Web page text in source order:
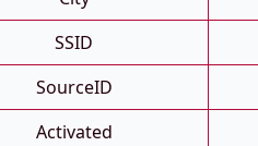
SSID
SourceID
Activated